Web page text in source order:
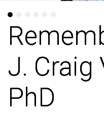
J. Craig
PhD
J. Craig
PhD